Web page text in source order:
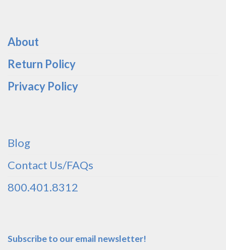
About
Return Policy
Privacy Policy
Blog
Contact Us/FAQs
800.401.8312
Subscribe to our email newsletter!